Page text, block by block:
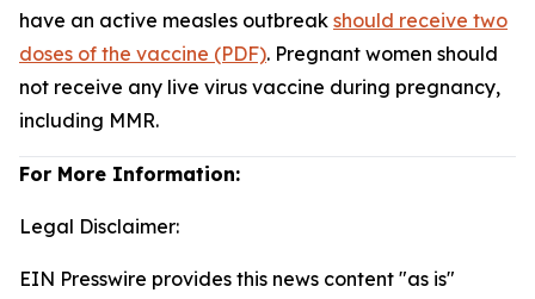
have an active measles outbreak should receive two
doses of the vaccine (PDF). Pregnant women should
not receive any live virus vaccine during pregnancy,
including MMR.
For More Information:
Legal Disclaimer:
EIN Presswire provides this news content "as is"